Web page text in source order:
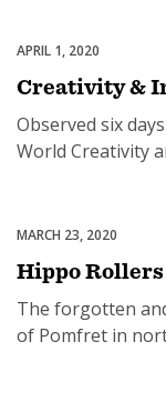
Featured
APRIL 1, 2020
Creativity &
Observed six
World Creativity
work so hard for.
individual and
of nations in the
Uncategorized
MARCH 23, 2020
Hippo
The forgotten
of Pomfret in